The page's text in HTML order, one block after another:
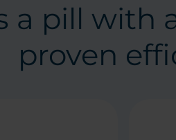
a pill with
proven